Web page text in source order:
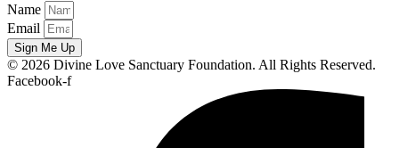
Name
Email
Sign Me Up
© 2026 Divine Love Sanctuary Foundation. All Rights Reserved.
Facebook-f